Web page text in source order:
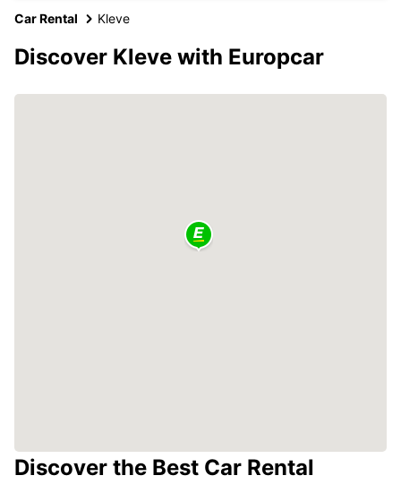
Car Rental Kleve
Discover Kleve with Europcar
Discover the Best Car Rental